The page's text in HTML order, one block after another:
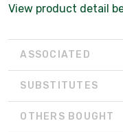
View product detail
ASSOCIATED
SUBSTITUTES
OTHERS BOUGHT